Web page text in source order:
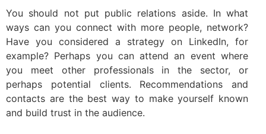
You should not put public relations aside. In what
ways can you connect with more people, network?
Have you considered a strategy on LinkedIn, for
example? Perhaps you can attend an event where
you meet other professionals in the sector, or
perhaps potential clients. Recommendations and
contacts are the best way to make yourself known
and build trust in the audience.